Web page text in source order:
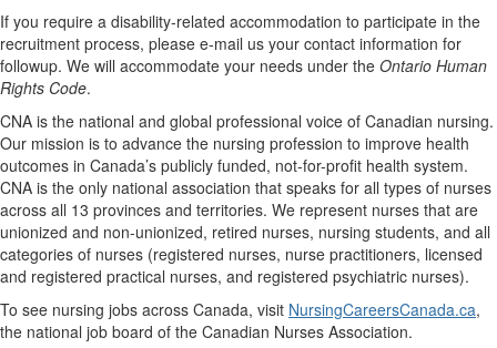
If you require a disability-related accommodation to participate in the
recruitment process, please e-mail us your contact information for
followup. We will accommodate your needs under the Ontario Human
Rights Code.
CNA is the national and global professional voice of Canadian nursing.
Our mission is to advance the nursing profession to improve health
outcomes in Canada’s publicly funded, not-for-profit health system.
CNA is the only national association that speaks for all types of nurses
across all 13 provinces and territories. We represent nurses that are
unionized and non-unionized, retired nurses, nursing students, and all
categories of nurses (registered nurses, nurse practitioners, licensed
and registered practical nurses, and registered psychiatric nurses).
To see nursing jobs across Canada, visit NursingCareersCanada.ca,
the national job board of the Canadian Nurses Association.